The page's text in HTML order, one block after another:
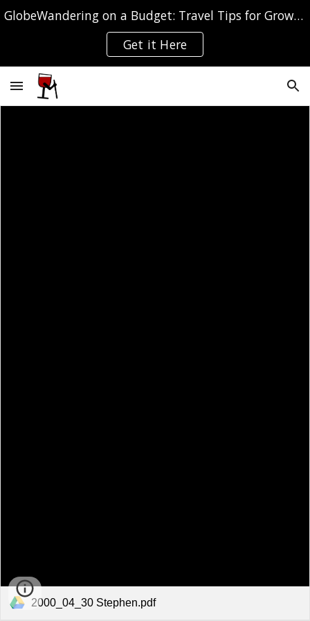
Skip to main content Skip to navigation
GlobeWandering on a Budget: Travel Tips for Grown-ups
Get it Here
2000_04_30 Stephen.pdf